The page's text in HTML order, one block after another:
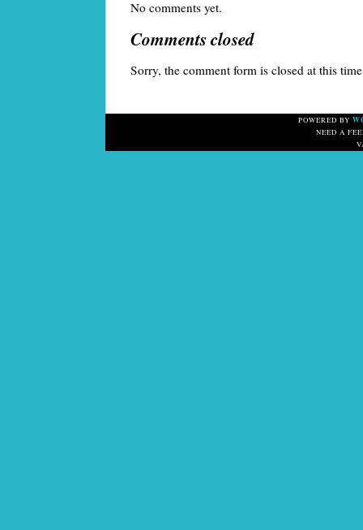
No comments yet.
Comments closed
Sorry, the comment form is closed at this
POWERED BY
NEED A